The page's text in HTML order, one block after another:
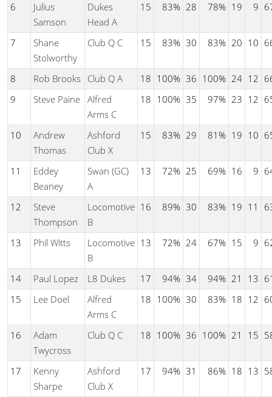
6
Julius
Samson
Dukes
Head A
15 83% 28 78% 19 9
7
Shane
Stolworthy
Club Q C 15 83% 30 83% 20 10
8 Rob Brooks Club Q A 18 100% 36 100% 24 12
9
Steve Paine Alfred
Arms C
18 100% 35 97% 23 12
10
Andrew
Thomas
Ashford
Club X
15 83% 29 81% 19 10
11
Eddey
Beaney
Swan (GC)
A
13 72% 25 69% 16 9
12
Steve
Thompson
Locomotive
B
16 89% 30 83% 19 11
13 Phil Witts
Locomotive
B
13 72% 24 67% 15 9
14 Paul Lopez L8 Dukes 17 94% 34 94% 21 13
15
Lee Doel
Alfred
Arms C
18 100% 30 83% 18 12
16
Adam
Twycross
Club Q C 18 100% 36 100% 21 15
17
Kenny
Sharpe
Ashford
Club X
17 94% 31 86% 18 13